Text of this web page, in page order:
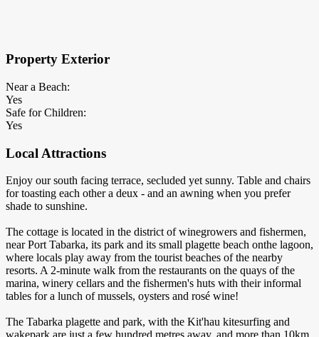
Property Exterior
Near a Beach:
Yes
Safe for Children:
Yes
Local Attractions
Enjoy our south facing terrace, secluded yet sunny. Table and chairs
for toasting each other a deux - and an awning when you prefer
shade to sunshine.
The cottage is located in the district of winegrowers and fishermen,
near Port Tabarka, its park and its small plagette beach onthe lagoon,
where locals play away from the tourist beaches of the nearby
resorts. A 2-minute walk from the restaurants on the quays of the
marina, winery cellars and the fishermen's huts with their informal
tables for a lunch of mussels, oysters and rosé wine!
The Tabarka plagette and park, with the Kit'hau kitesurfing and